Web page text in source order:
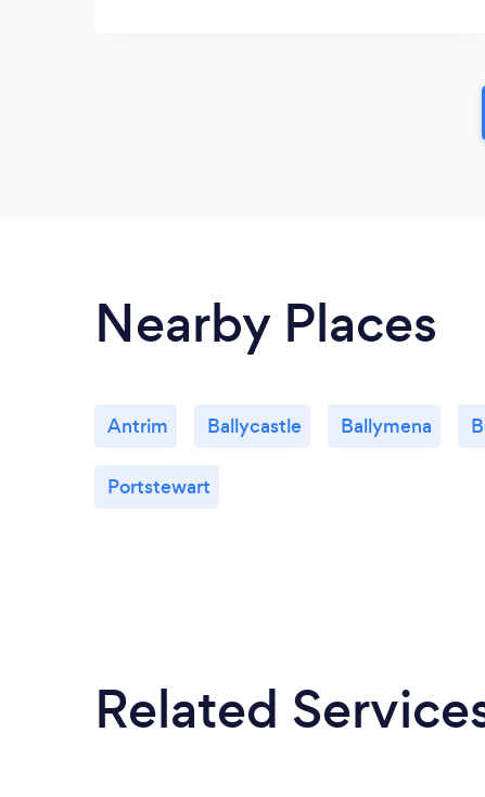
Nearby Places
Antrim Ballycastle Ballymena
Portstewart
Related